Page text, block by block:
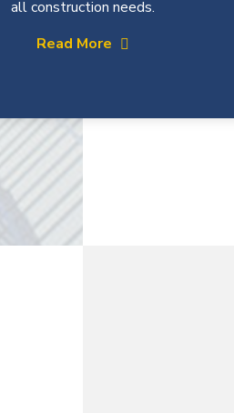
we’re your go-to destination for
all construction needs.